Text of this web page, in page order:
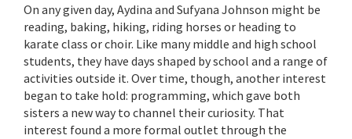
On any given day, Aydina and Sufyana Johnson might be
reading, baking, hiking, riding horses or heading to
karate class or choir. Like many middle and high school
students, they have days shaped by school and a range of
activities outside it. Over time, though, another interest
began to take hold: programming, which gave both
sisters a new way to channel their curiosity. That
interest found a more formal outlet through the